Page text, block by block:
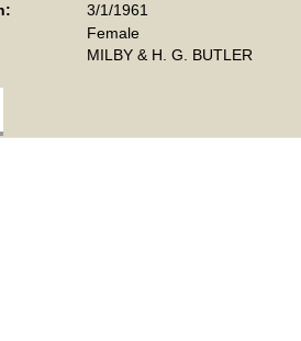
3/1/1961
Female
MILBY & H. G. BUTLER